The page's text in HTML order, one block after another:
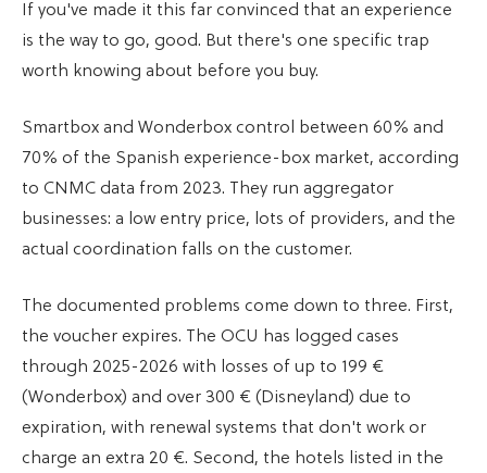
If you've made it this far convinced that an experience
is the way to go, good. But there's one specific trap
worth knowing about before you buy.
Smartbox and Wonderbox control between 60% and
70% of the Spanish experience-box market, according
to CNMC data from 2023. They run aggregator
businesses: a low entry price, lots of providers, and the
actual coordination falls on the customer.
The documented problems come down to three. First,
the voucher expires. The OCU has logged cases
through 2025-2026 with losses of up to 199 €
(Wonderbox) and over 300 € (Disneyland) due to
expiration, with renewal systems that don't work or
charge an extra 20 €. Second, the hotels listed in the